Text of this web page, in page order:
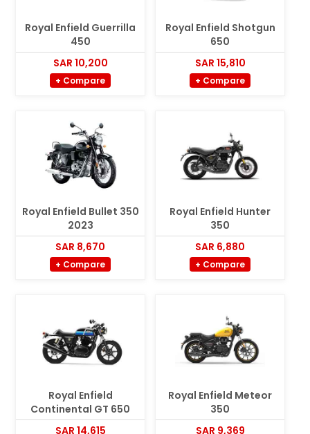
Royal Enfield Guerrilla
450
SAR 10,200
+ Compare
Royal Enfield Shotgun
650
SAR 15,810
+ Compare
Royal Enfield Bullet 350
2023
SAR 8,670
+ Compare
Royal Enfield Hunter
350
SAR 6,880
+ Compare
Royal Enfield
Continental GT 650
SAR 14,615
Royal Enfield Meteor
350
SAR 9,369